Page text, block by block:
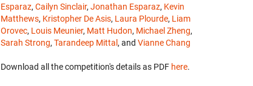
Esparaz, Cailyn Sinclair, Jonathan Esparaz, Kevin
Matthews, Kristopher De Asis, Laura Plourde, Liam
Orovec, Louis Meunier, Matt Hudon, Michael Zheng,
Sarah Strong, Tarandeep Mittal , and Vianne Chang
Download all the competition's details as PDF here.